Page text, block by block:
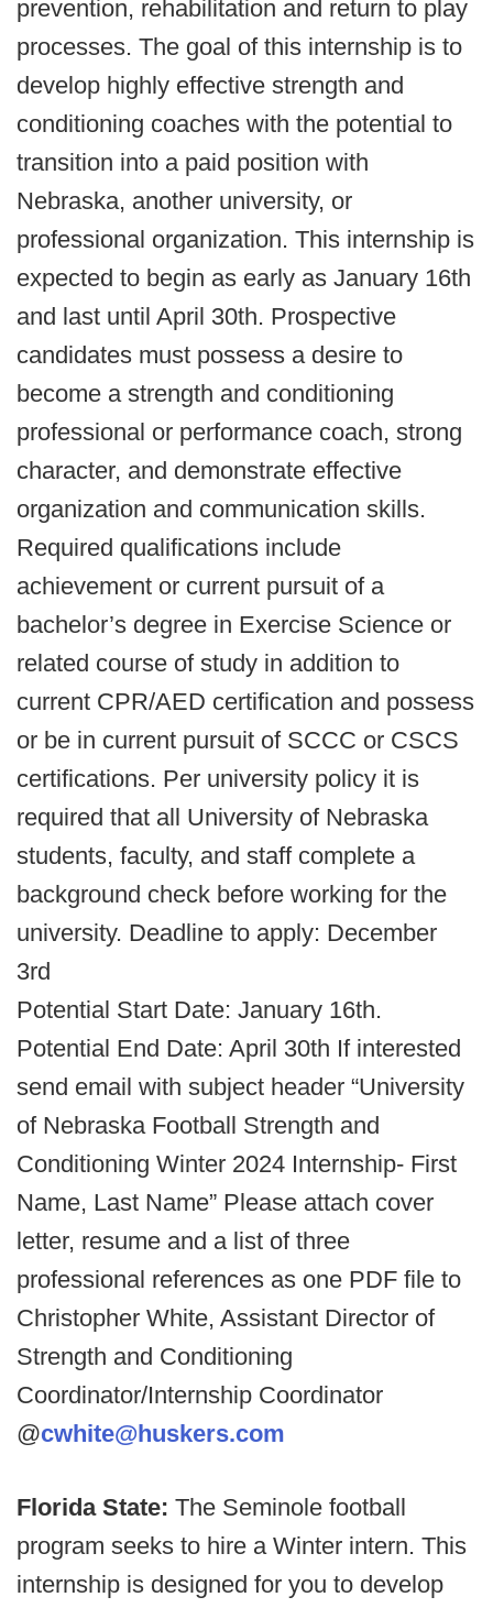
prevention, rehabilitation and return to play
processes. The goal of this internship is to
develop highly effective strength and
conditioning coaches with the potential to
transition into a paid position with
Nebraska, another university, or
professional organization. This internship is
expected to begin as early as January 16th
and last until April 30th. Prospective
candidates must possess a desire to
become a strength and conditioning
professional or performance coach, strong
character, and demonstrate effective
organization and communication skills.
Required qualifications include
achievement or current pursuit of a
bachelor’s degree in Exercise Science or
related course of study in addition to
current CPR/AED certification and possess
or be in current pursuit of SCCC or CSCS
certifications. Per university policy it is
required that all University of Nebraska
students, faculty, and staff complete a
background check before working for the
university. Deadline to apply: December
3rd
Potential Start Date: January 16th.
Potential End Date: April 30th If interested
send email with subject header “University
of Nebraska Football Strength and
Conditioning Winter 2024 Internship- First
Name, Last Name” Please attach cover
letter, resume and a list of three
professional references as one PDF file to
Christopher White, Assistant Director of
Strength and Conditioning
Coordinator/Internship Coordinator
@cwhite@huskers.com
Florida State: The Seminole football
program seeks to hire a Winter intern. This
internship is designed for you to develop